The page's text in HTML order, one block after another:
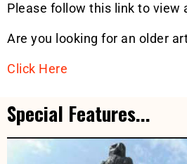
Please follow this link to view
Are you looking for an older
Click Here
Special Features...